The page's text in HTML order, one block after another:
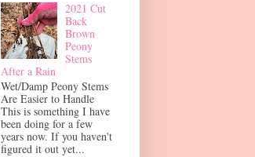
2021 Cut
Back
Brown
Peony
Stems
After a Rain
Wet/Damp Peony Stems
Are Easier to Handle
This is something I have
been doing for a few
years now. If you haven't
figured it out yet...